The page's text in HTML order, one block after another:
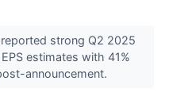
strong Q2 2025
estimates with 41%
announcement.